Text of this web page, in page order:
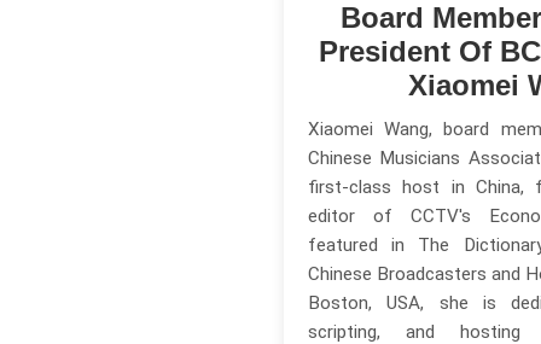
Board
President Of
Xiaomei
Xiaomei Wang, board
Chinese Musicians
first-class host in China,
editor of CCTV's
featured in The
Chinese Broadcasters and
Boston, USA, she is
scripting, and hosting